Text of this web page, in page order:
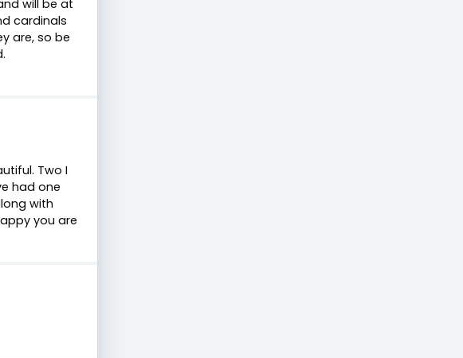
will be at
cardinals
are, so be
Two I
had one
with
you are